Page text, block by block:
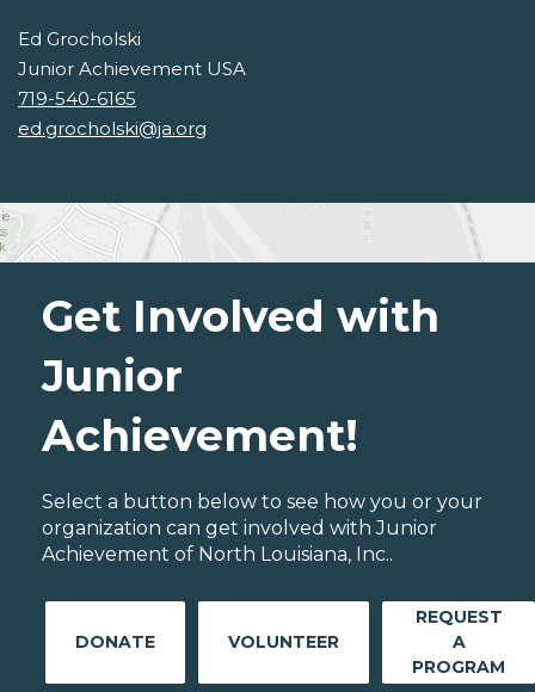
Ed Grocholski
Junior Achievement USA
719-540-6165
ed.grocholski@ja.org
Get Involved with
Junior
Achievement!
Select a button below to see how you or your
organization can get involved with Junior
Achievement of North Louisiana, Inc..
DONATE VOLUNTEER
REQUEST
A
PROGRAM